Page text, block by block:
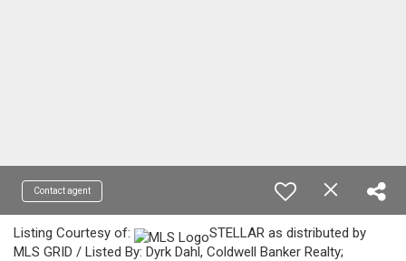
Contact agent
Listing Courtesy of:
STELLAR as distributed by
MLS GRID / Listed By: Dyrk Dahl, Coldwell Banker Realty;